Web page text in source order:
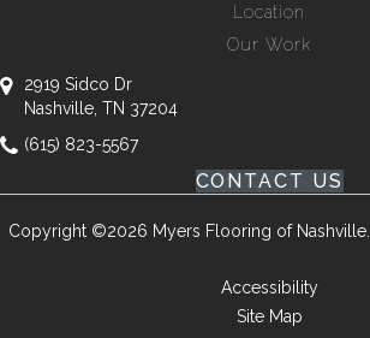
Location
Our Work
2919 Sidco Dr
Nashville, TN 37204
(615) 823-5567
CONTACT US
Copyright ©2026 Myers Flooring of Nashville.
Accessibility
Site Map